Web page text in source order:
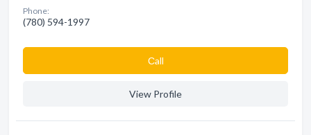
Phone:
(780) 594-1997
Сall
View Profile